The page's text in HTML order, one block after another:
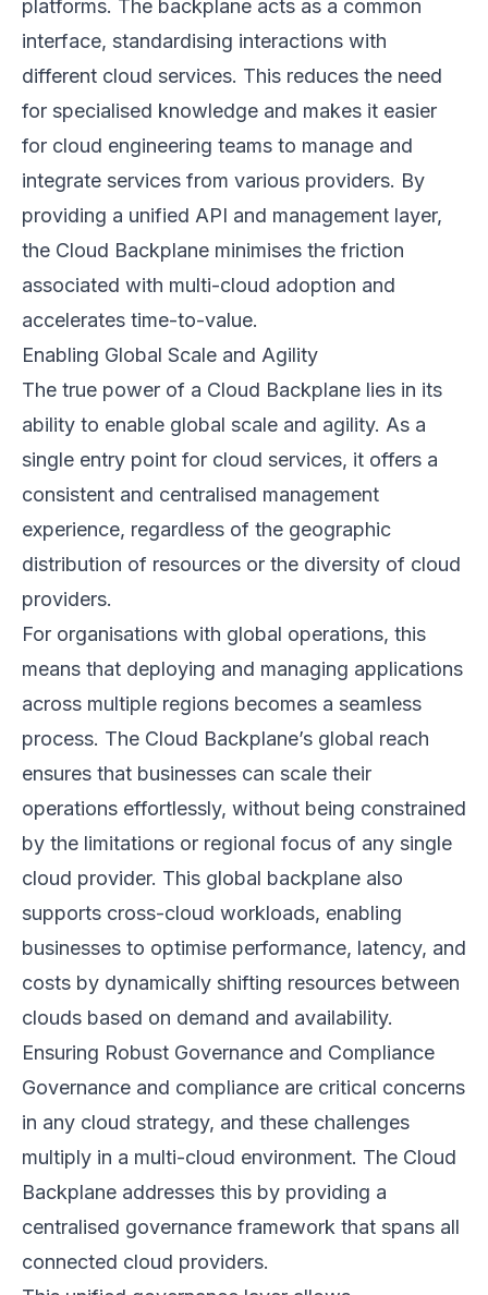
platforms. The backplane acts as a common
interface, standardising interactions with
different cloud services. This reduces the need
for specialised knowledge and makes it easier
for cloud engineering teams to manage and
integrate services from various providers. By
providing a unified API and management layer,
the Cloud Backplane minimises the friction
associated with multi-cloud adoption and
accelerates time-to-value.
Enabling Global Scale and Agility
The true power of a Cloud Backplane lies in its
ability to enable global scale and agility. As a
single entry point for cloud services, it offers a
consistent and centralised management
experience, regardless of the geographic
distribution of resources or the diversity of cloud
providers.
For organisations with global operations, this
means that deploying and managing applications
across multiple regions becomes a seamless
process. The Cloud Backplane’s global reach
ensures that businesses can scale their
operations effortlessly, without being constrained
by the limitations or regional focus of any single
cloud provider. This global backplane also
supports cross-cloud workloads, enabling
businesses to optimise performance, latency, and
costs by dynamically shifting resources between
clouds based on demand and availability.
Ensuring Robust Governance and Compliance
Governance and compliance are critical concerns
in any cloud strategy, and these challenges
multiply in a multi-cloud environment. The Cloud
Backplane addresses this by providing a
centralised governance framework that spans all
connected cloud providers.